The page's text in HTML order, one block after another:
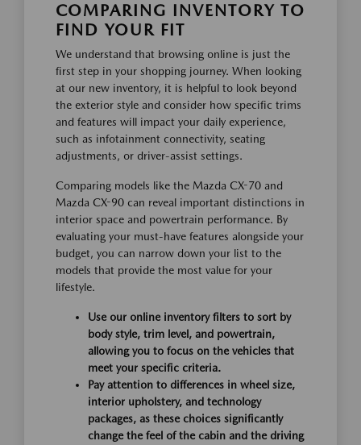
COMPARING INVENTORY TO
FIND YOUR FIT
We understand that browsing online is just the
first step in your shopping journey. When looking
at our new inventory, it is helpful to look beyond
the exterior style and consider how specific trims
and features will impact your daily experience,
such as infotainment connectivity, seating
adjustments, or driver-assist settings.
Comparing models like the Mazda CX-70 and
Mazda CX-90 can reveal important distinctions in
interior space and powertrain performance. By
evaluating your must-have features alongside your
budget, you can narrow down your list to the
models that provide the most value for your
lifestyle.
Use our online inventory filters to sort by
body style, trim level, and powertrain,
allowing you to focus on the vehicles that
meet your specific criteria.
Pay attention to differences in wheel size,
interior upholstery, and technology
packages, as these choices significantly
change the feel of the cabin and the driving